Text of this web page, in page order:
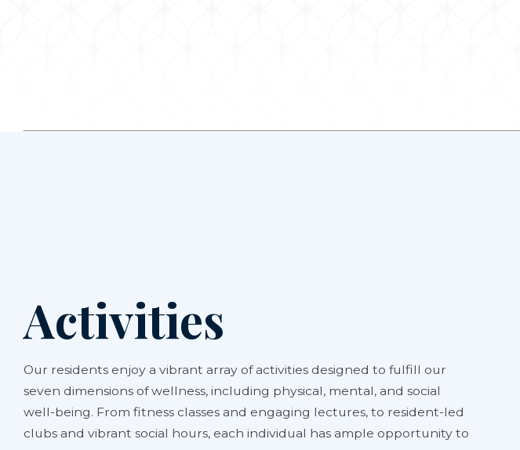
Activities
Our residents enjoy a vibrant array of activities designed to fulfill our
seven dimensions of wellness, including physical, mental, and social
well-being. From fitness classes and engaging lectures, to resident-led
clubs and vibrant social hours, each individual has ample opportunity to